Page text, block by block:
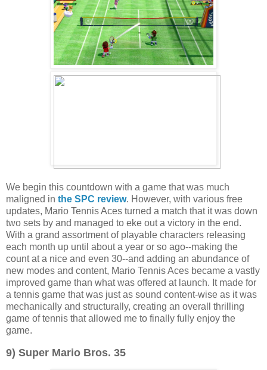
We begin this countdown with a game that was much
maligned in the SPC review. However, with various free
updates, Mario Tennis Aces turned a match that it was down
two sets by and managed to eke out a victory in the end.
With a grand assortment of playable characters releasing
each month up until about a year or so ago--making the
count at a nice and even 30--and adding an abundance of
new modes and content, Mario Tennis Aces became a vastly
improved game than what was offered at launch. It made for
a tennis game that was just as sound content-wise as it was
mechanically and structurally, creating an overall thrilling
game of tennis that allowed me to finally fully enjoy the
game.
9) Super Mario Bros. 35